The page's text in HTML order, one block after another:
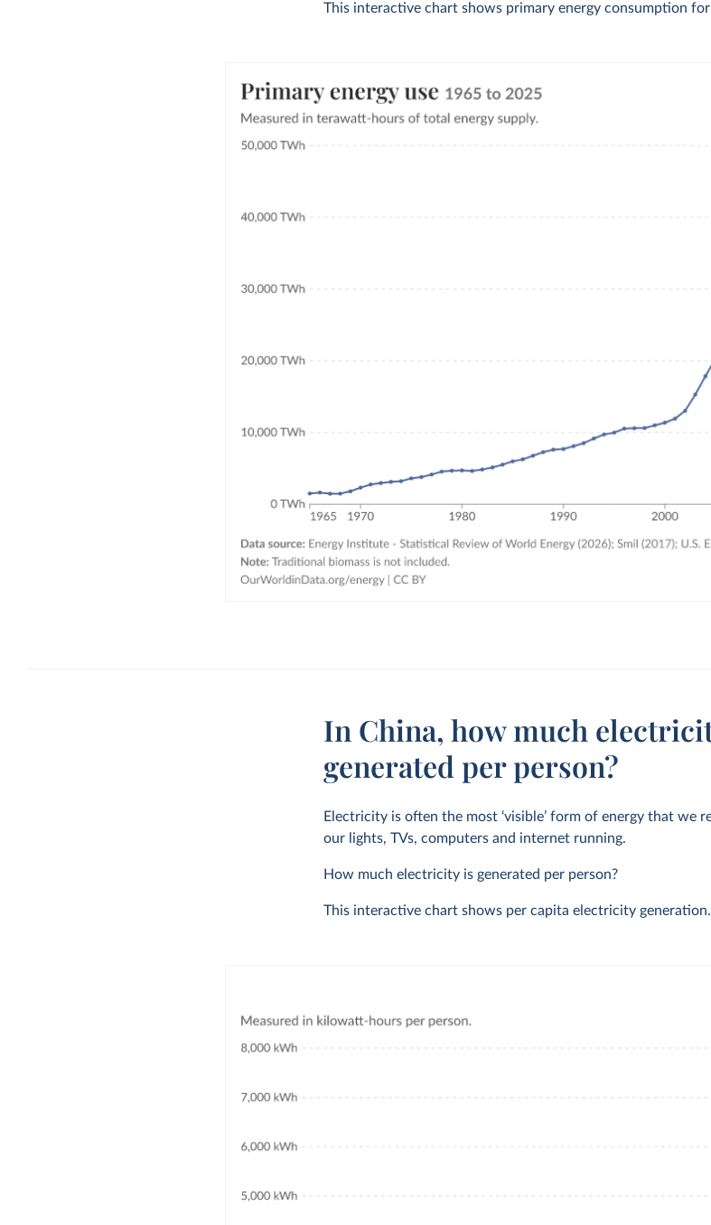
This interactive chart shows primary energy consumption
In China, how much
generated per person?
Electricity is often the most ‘visible’ form of energy that we
our lights, TVs, computers and internet running.
How much electricity is generated per person?
This interactive chart shows per capita electricity generation.